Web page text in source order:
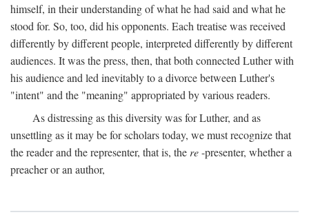
himself, in their understanding of what he had said and what he
stood for. So, too, did his opponents. Each treatise was received
differently by different people, interpreted differently by different
audiences. It was the press, then, that both connected Luther with
his audience and led inevitably to a divorce between Luther's
"intent" and the "meaning" appropriated by various readers.
As distressing as this diversity was for Luther, and as
unsettling as it may be for scholars today, we must recognize that
the reader and the representer, that is, the re-presenter, whether a
preacher or an author,